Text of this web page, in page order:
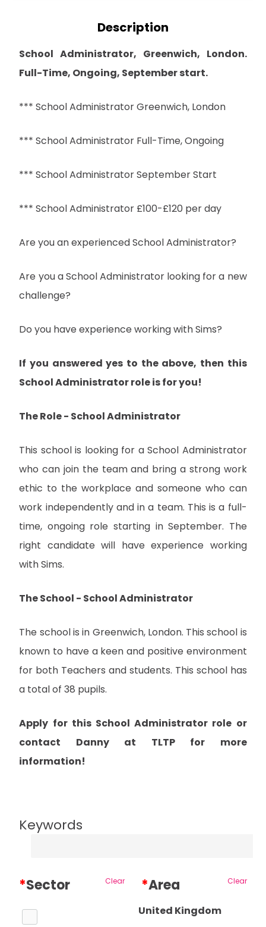
Description
School Administrator, Greenwich, London.
Full-Time, Ongoing, September start.
*** School Administrator Greenwich, London
*** School Administrator Full-Time, Ongoing
*** School Administrator September Start
*** School Administrator £100-£120 per day
Are you an experienced School Administrator?
Are you a School Administrator looking for a new
challenge?
Do you have experience working with Sims?
If you answered yes to the above, then this
School Administrator role is for you!
The Role - School Administrator
This school is looking for a School Administrator
who can join the team and bring a strong work
ethic to the workplace and someone who can
work independently and in a team. This is a full-
time, ongoing role starting in September. The
right candidate will have experience working
with Sims.
The School - School Administrator
The school is in Greenwich, London. This school is
known to have a keen and positive environment
for both Teachers and students. This school has
a total of 38 pupils.
Apply for this School Administrator role or
contact Danny at TLTP for more
information!
Keywords
*Sector Clear *Area Clear
United Kingdom